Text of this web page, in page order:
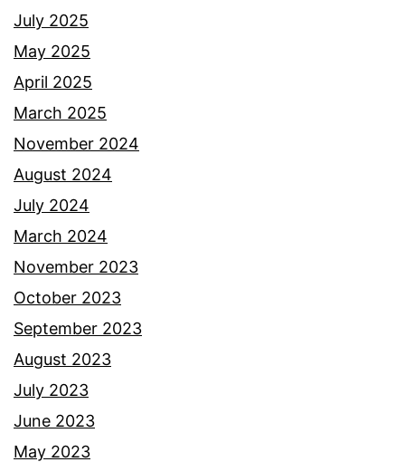
July 2025
May 2025
April 2025
March 2025
November 2024
August 2024
July 2024
March 2024
November 2023
October 2023
September 2023
August 2023
July 2023
June 2023
May 2023